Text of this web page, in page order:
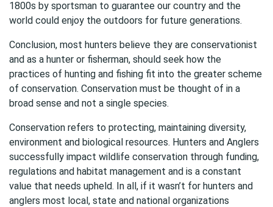
1800s by sportsman to guarantee our country and the
world could enjoy the outdoors for future generations.
Conclusion, most hunters believe they are conservationist
and as a hunter or fisherman, should seek how the
practices of hunting and fishing fit into the greater scheme
of conservation. Conservation must be thought of in a
broad sense and not a single species.
Conservation refers to protecting, maintaining diversity,
environment and biological resources. Hunters and Anglers
successfully impact wildlife conservation through funding,
regulations and habitat management and is a constant
value that needs upheld. In all, if it wasn’t for hunters and
anglers most local, state and national organizations